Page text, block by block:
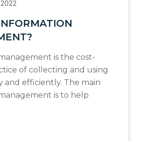
is the cost-
of collecting and using
and efficiently. The main
is to help